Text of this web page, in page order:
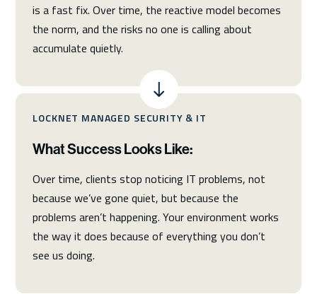
is a fast fix. Over time, the reactive model becomes
the norm, and the risks no one is calling about
accumulate quietly.
LOCKNET MANAGED SECURITY & IT
What Success Looks Like:
Over time, clients stop noticing IT problems, not
because we’ve gone quiet, but because the
problems aren’t happening. Your environment works
the way it does because of everything you don’t
see us doing.